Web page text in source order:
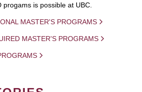
is possible at UBC.
MASTER'S PROGRAMS
MASTER'S PROGRAMS